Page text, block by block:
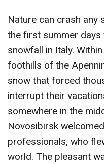
Nature can crash any
the first summer days
snowfall in Italy.
foothills of the
snow that forced
interrupt their
somewhere in the
Novosibirsk
professionals, who
world. The pleasant